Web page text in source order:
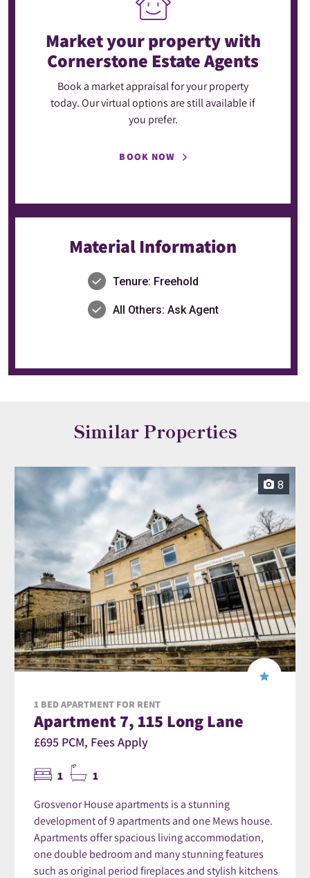
Market your propertywith
Cornerstone Estate Agents
Book a market appraisal for your property
today. Our virtual options are still available if
you prefer.
BOOK NOW
Material Information
Tenure: Freehold
All Others: Ask Agent
Similar Properties
8
1 BED APARTMENT FOR RENT
Apartment 7, 115 Long Lane
£695 PCM, Fees Apply
1 1
Grosvenor House apartments is a stunning
development of 9 apartments and one Mews house.
Apartments offer spacious living accommodation,
one double bedroom and many stunning features
such as original period fireplaces and stylish kitchens